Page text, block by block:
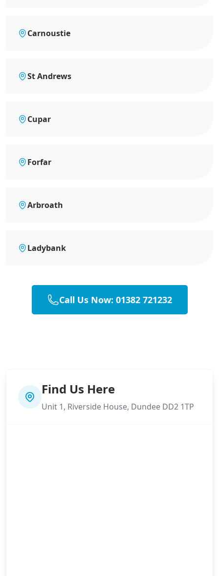
Carnoustie
St Andrews
Cupar
Forfar
Arbroath
Ladybank
Call Us Now: 01382 721232
Find Us Here
Unit 1, Riverside House, Dundee DD2 1TP